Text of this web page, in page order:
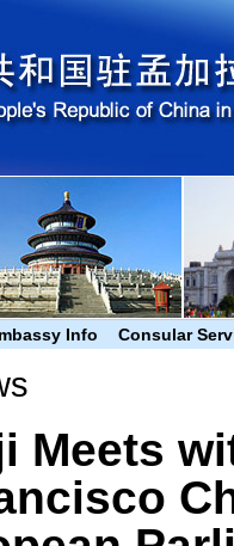
Info Consular
Meets